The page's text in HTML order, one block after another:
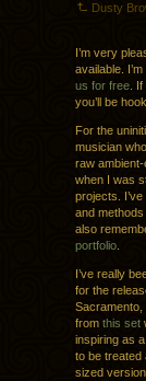
Dusty
I’m very
available.
us for free .
you’ll be
For the
musician
raw
when I was
projects.
and
also
portfolio
I’ve really
for the
Sacramento,
from this set
inspiring as
to be treated
sized